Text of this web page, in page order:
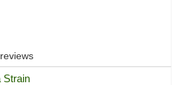
reviews